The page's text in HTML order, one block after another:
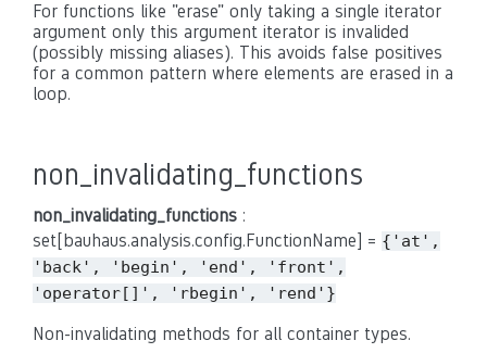
For functions like "erase" only taking a single iterator
argument only this argument iterator is invalided
(possibly missing aliases). This avoids false positives
for a common pattern where elements are erased in a
loop.
non_invalidating_functions
non_invalidating_functions :
set[bauhaus.analysis.config.FunctionName] = {'at',
'back',
'begin', 'end',
'front',
'operator[]',
'rbegin', 'rend'}
Non-invalidating methods for all container types.